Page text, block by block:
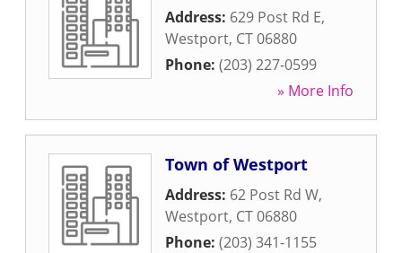
Address: 629 Post Rd E,
Westport, CT06880
Phone: (203) 227-0599
» More Info
Town of Westport
Address: 62 Post Rd W,
Westport, CT06880
Phone: (203) 341-1155